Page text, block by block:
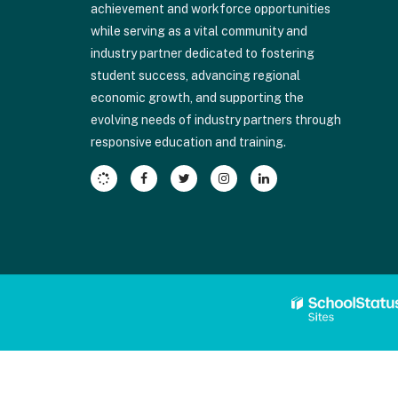
achievement and workforce opportunities
while serving as a vital community and
industry partner dedicated to fostering
student success, advancing regional
economic growth, and supporting the
evolving needs of industry partners through
responsive education and training.